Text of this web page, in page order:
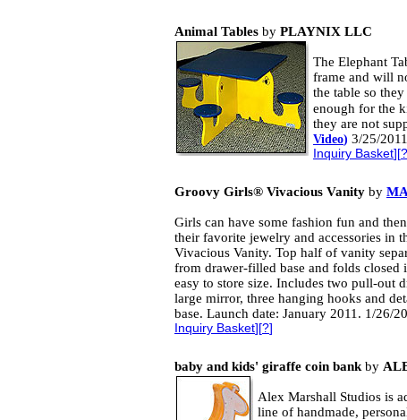
Animal Tables by PLAYNIX LLC
The Elephant
frame and will
the table so
enough for the
they are not
Video) 3/25/
Inquiry Basket][?
Groovy Girls® Vivacious Vanity by
Girls can have some fashion fun and
their favorite jewelry and accessories in
Vivacious Vanity. Top half of vanity
from drawer-filled base and folds closed
easy to store size. Includes two pull-out
large mirror, three hanging hooks and
base. Launch date: January 2011. 1/26/
Inquiry Basket][?]
baby and kids' giraffe coin bank by
Alex Marshall Studios is
line of handmade,